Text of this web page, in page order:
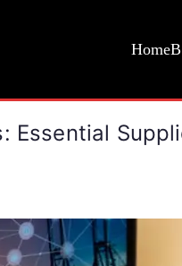
Home
Essential